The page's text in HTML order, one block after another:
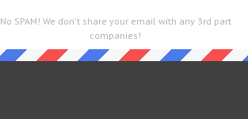
for the main post then head over to
No SPAM! We don't share your email with any 3rd part
companies!